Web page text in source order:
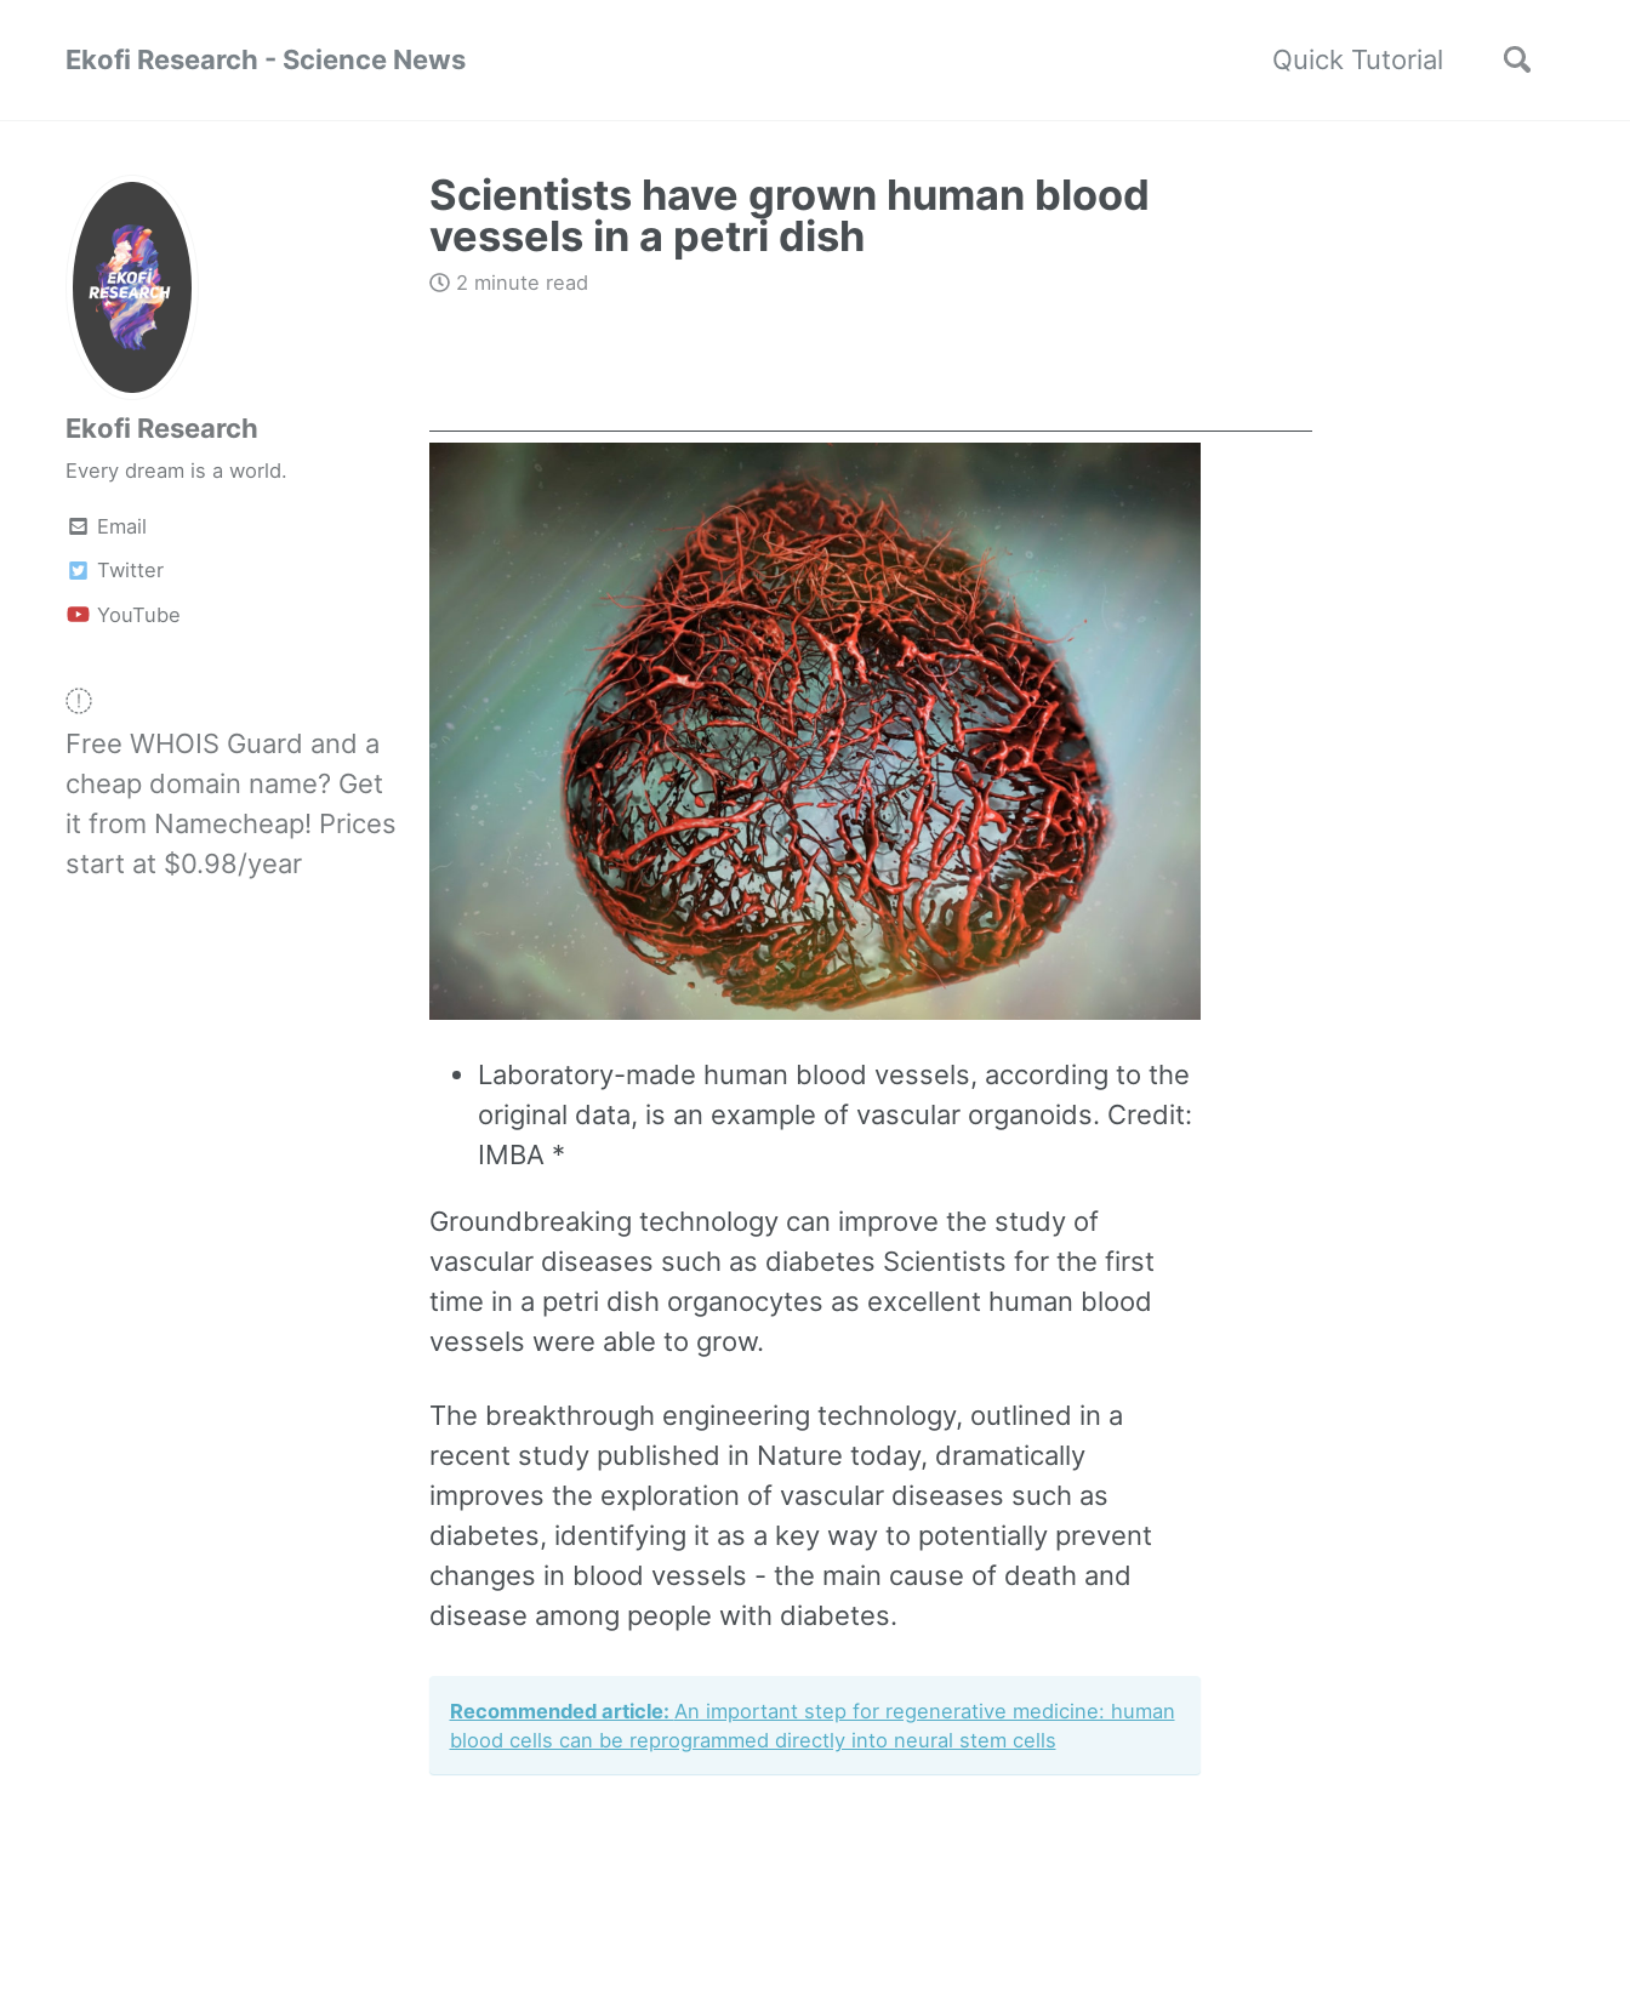
Ekofi Research - Science News Quick Tutorial
Ekofi Research
Every dream is a world.
Email
Twitter
YouTube
Free WHOIS Guard and a
cheap domain name? Get
it from Namecheap! Prices
start at $0.98/year
Scientists have grown human blood
vessels in a petri dish
2 minute read
Laboratory-made human blood vessels, according to the
original data, is an example of vascular organoids. Credit:
IMBA *
Groundbreaking technology can improve the study of
vascular diseases such as diabetes Scientists for the first
time in a petri dish organocytes as excellent human blood
vessels were able to grow.
The breakthrough engineering technology, outlined in a
recent study published in Nature today, dramatically
improves the exploration of vascular diseases such as
diabetes, identifying it as a key way to potentially prevent
changes in blood vessels - the main cause of death and
disease among people with diabetes.
Recommended article: An important step for regenerative medicine: human
blood cells can be reprogrammed directly into neural stem cells